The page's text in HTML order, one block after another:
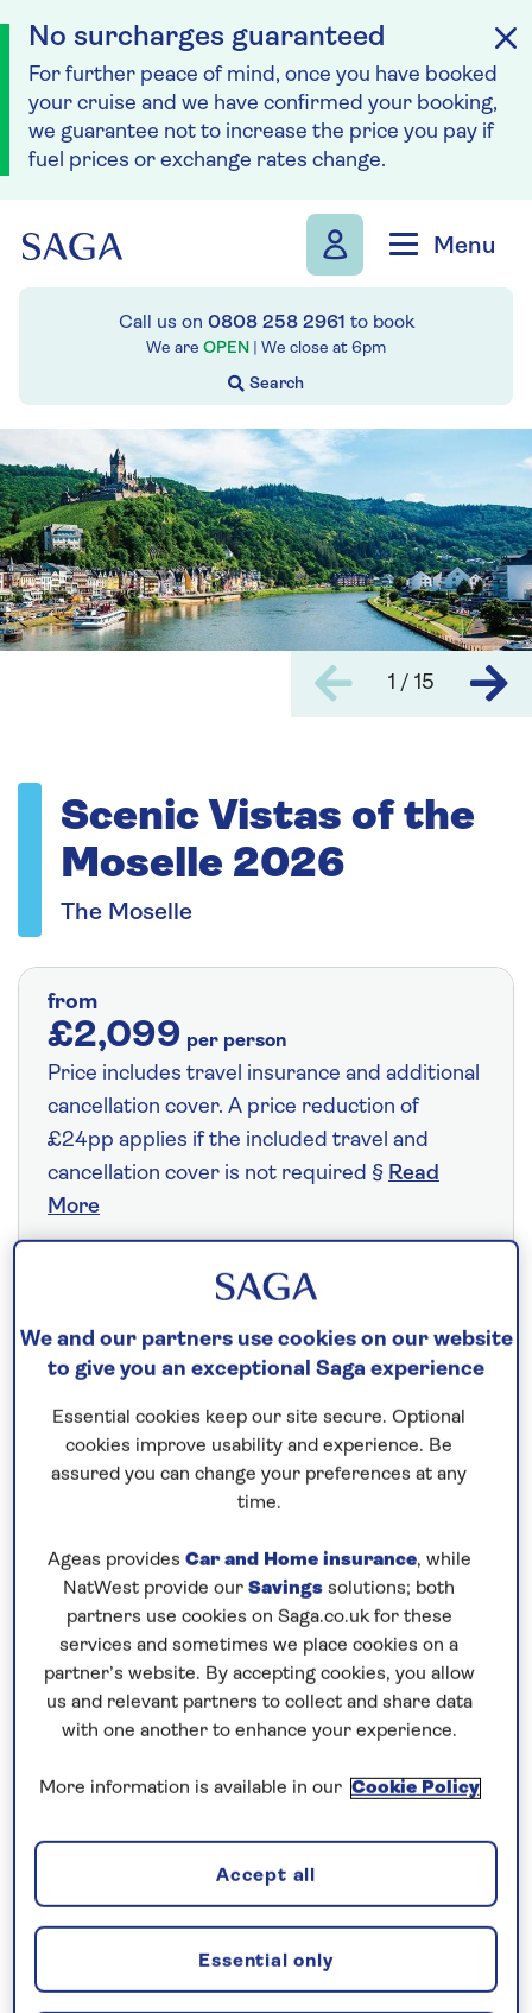
No surcharges guaranteed
For further peace of mind, once you have booked
your cruise and we have confirmed your booking,
we guarantee not to increase the price you pay if
fuel prices or exchange rates change.
Menu
Call us on 0808 258 2961 to book
We are OPEN | We close at 6pm
1 / 15
Scenic Vistas of the
Moselle 2026
The Moselle
from
£2,099 per person
Price includes travel insurance and additional
cancellation cover. A price reduction of
£24pp applies if the included travel and
cancellation cover is not required § Read
More
Fly from your local airport at no extra cost
On selected cruises, subject to availability.
Call0808 258 2961to book today.
Save up to 20%
Prices & Availability
How our discounts work
Read more
Speak to a cruise expert
Call us on 0808 258 2961to book
Cruise the peaceful Moselle
EmbarkSpirit of the Mosellein Koblenz for anall-
We and our partners use cookies on our website
to give you an exceptional Saga experience
Essential cookies keep our site secure. Optional
cookies improve usability and experience. Be
assured you can change your preferences at any
time.
Ageas provides Car and Home insurance, while
NatWest provide our Savings solutions; both
partners use cookies on Saga.co.uk for these
services and sometimes we place cookies on a
partner’s website. By accepting cookies, you allow
us and relevant partners to collect and share data
with one another to enhance your experience.
More information is available in our Cookie Policy
Essential only
Accept all